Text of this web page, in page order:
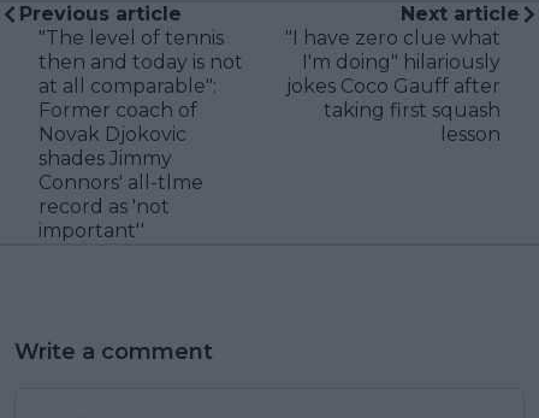
Previous article
"The level of tennis
then and today is not
at all comparable":
Former coach of
Novak Djokovic
shades Jimmy
Connors' all-tlme
record as 'not
important''
Next article
"I have zero clue what
I'm doing" hilariously
jokes Coco Gauff after
taking first squash
lesson
Write a comment